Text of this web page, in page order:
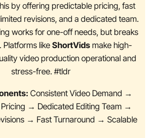
by offering predictable pricing, fast
revisions, and a dedicated team.
works for one-off needs, but breaks
Platforms like ShortVidsmake high-
video production operational and
stress-free. #tldr
Consistent Video Demand →
Pricing → Dedicated Editing Team →
→ Fast Turnaround → Scalable